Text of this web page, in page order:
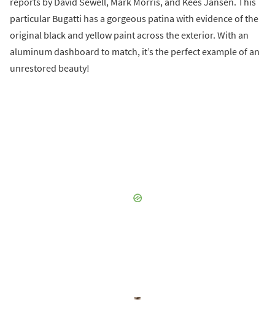
particular Bugatti has a gorgeous patina with evidence of the
original black and yellow paint across the exterior. With an
aluminum dashboard to match, it’s the perfect example of an
unrestored beauty!